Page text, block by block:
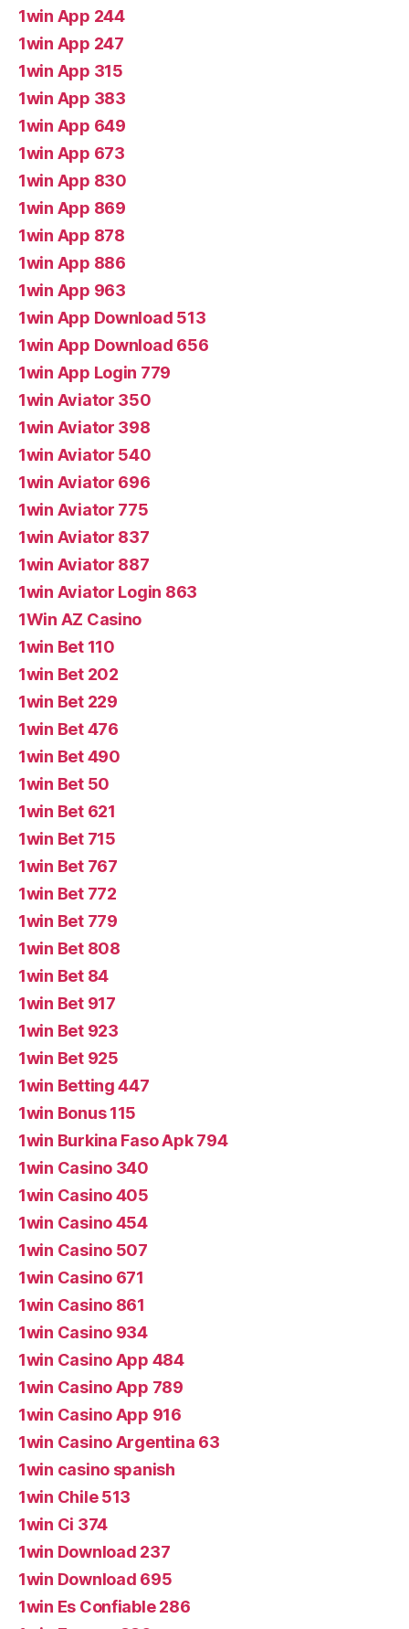
1win App 244
1win App 247
1win App 315
1win App 383
1win App 649
1win App 673
1win App 830
1win App 869
1win App 878
1win App 886
1win App 963
1win App Download 513
1win App Download 656
1win App Login 779
1win Aviator 350
1win Aviator 398
1win Aviator 540
1win Aviator 696
1win Aviator 775
1win Aviator 837
1win Aviator 887
1win Aviator Login 863
1Win AZ Casino
1win Bet 110
1win Bet 202
1win Bet 229
1win Bet 476
1win Bet 490
1win Bet 50
1win Bet 621
1win Bet 715
1win Bet 767
1win Bet 772
1win Bet 779
1win Bet 808
1win Bet 84
1win Bet 917
1win Bet 923
1win Bet 925
1win Betting 447
1win Bonus 115
1win Burkina Faso Apk 794
1win Casino 340
1win Casino 405
1win Casino 454
1win Casino 507
1win Casino 671
1win Casino 861
1win Casino 934
1win Casino App 484
1win Casino App 789
1win Casino App 916
1win Casino Argentina 63
1win casino spanish
1win Chile 513
1win Ci 374
1win Download 237
1win Download 695
1win Es Confiable 286